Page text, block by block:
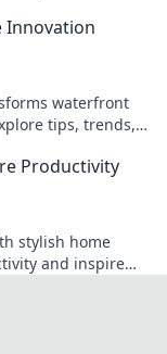
Innovation
waterfront
tips, trends,
Productivity
stylish home
and inspire